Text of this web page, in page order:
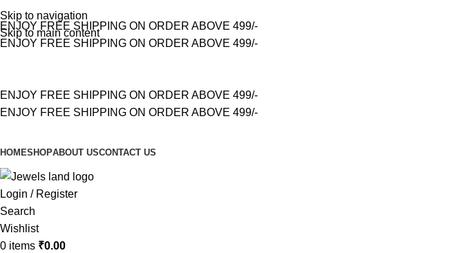
Skip to navigation
Skip to main content
ENJOY FREE SHIPPING ON ORDER ABOVE 499/-
ENJOY FREE SHIPPING ON ORDER ABOVE 499/-
ENJOY FREE SHIPPING ON ORDER ABOVE 499/-
ENJOY FREE SHIPPING ON ORDER ABOVE 499/-
HOMESHOPABOUT USCONTACT US
Login / Register
Search
Wishlist
0 items ₹0.00